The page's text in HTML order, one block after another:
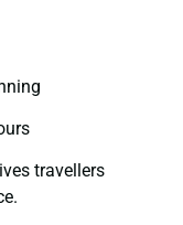
travellers